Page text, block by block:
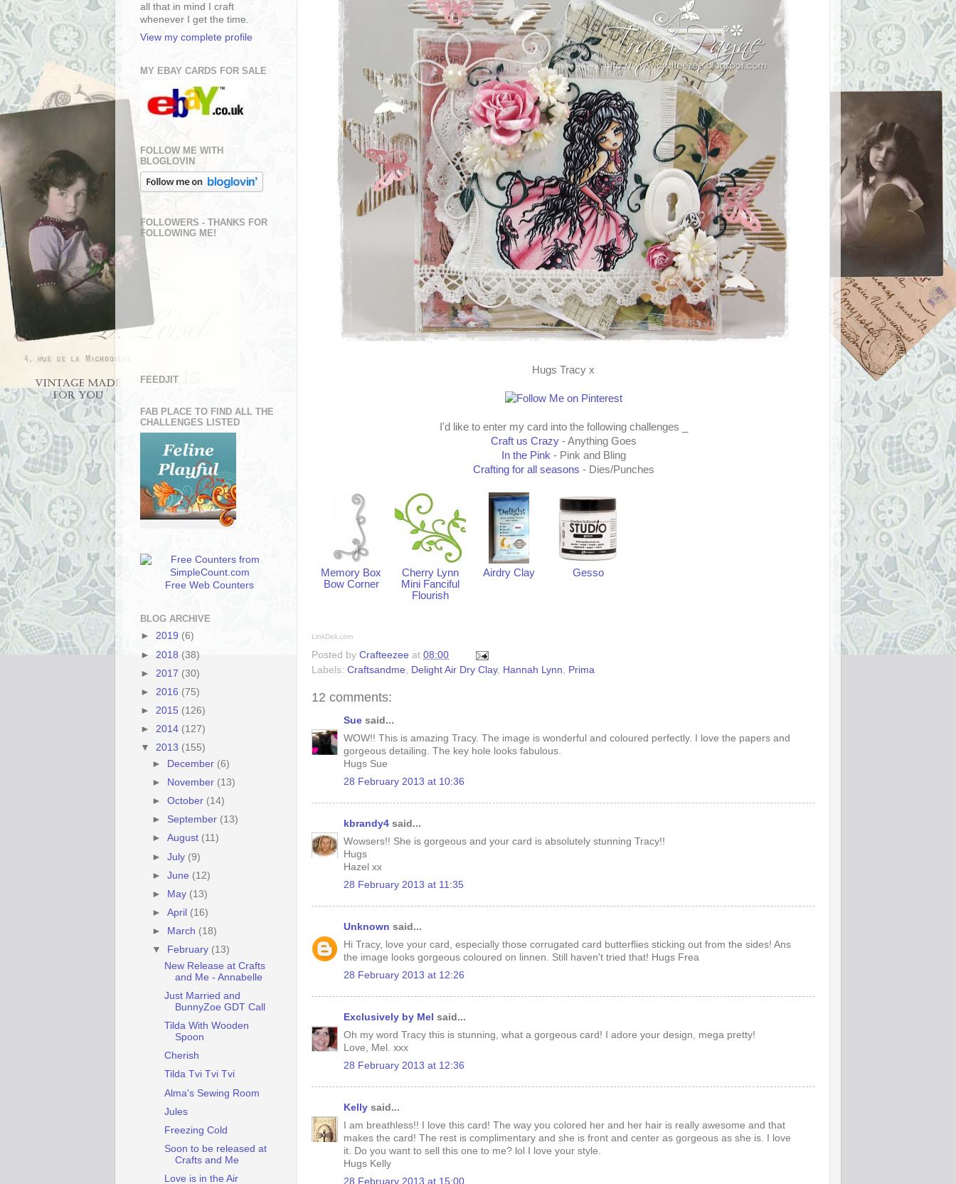
Hugs Tracy x
I'd like to enter my card into the following challenges _
Craft us Crazy- Anything Goes
In the Pink - Pink and Bling
Crafting for all seasons - Dies/Punches
Memory Box
Bow Corner
Cherry Lynn
Mini Fanciful
Flourish
Airdry Clay Gesso
LinkDeli.com
Posted by Crafteezee at 08:00
Labels: Craftsandme Delight Air Dry Clay, Hannah Lynn Prima
12 comments:
Sue said...
WOW!! This is amazing Tracy. The image is wonderful and coloured perfectly. I love the papers and
gorgeous detailing. The key hole looks fabulous.
Hugs Sue
28 February 2013 at 10:36
kbrandy4 said...
Wowsers!! She is gorgeous and your card is absolutely stunning Tracy!!
Hugs
Hazel xx
28 February 2013 at 11:35
Unknown said...
Hi Tracy, love your card, especially those corrugated card butterflies sticking out from the sides! Ans
the image looks gorgeous coloured on linnen. Still haven't tried that! Hugs Frea
28 February 2013 at 12:26
Exclusively by Mel said...
Oh my word Tracy this is stunning, what a gorgeous card! I adore your design, mega pretty!
Love, Mel. xxx
28 February 2013 at 12:36
Kelly said...
I am breathless!! I love this card! The way you colored her and her hair is really awesome and that
makes the card! The rest is complimentary and she is front and center as gorgeous as she is. I love
it. Do you want to sell this one to me? lol I love your style.
Hugs Kelly
28 February 2013 at 15:00
all that in mind I craft
whenever I get the time.
View my complete profile
MY EBAY CARDS FOR SALE
FOLLOW ME WITH
BLOGLOVIN
FOLLOWERS - THANKS FOR
FOLLOWING ME!
FEEDJIT
FAB PLACE TO FIND ALL THE
CHALLENGES LISTED
Free Web Counters
BLOG ARCHIVE
► 2019 (6)
► 2018 (38)
► 2017 (30)
► 2016 (75)
► 2015 (126)
► 2014 (127)
▼ 2013 (155)
►
December (6)
►
November (13)
►October (14)
► September (13)
►August (11)
►July (9)
►June (12)
►
May (13)
►April (16)
►
March (18)
▼
February (13)
New Release at Crafts
and Me - Annabelle
Just Married and
BunnyZoe GDT Call
Tilda With Wooden
Spoon
Cherish
Tilda Tvi Tvi Tvi
Alma's Sewing Room
Jules
Freezing Cold
Soon to be released at
Crafts and Me
Love is in the Air